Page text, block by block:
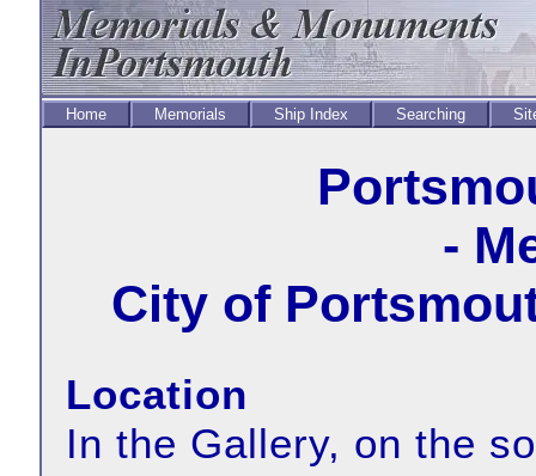
Home Memorials Ship Index Searching
-
City of
Location
In the Gallery, on the